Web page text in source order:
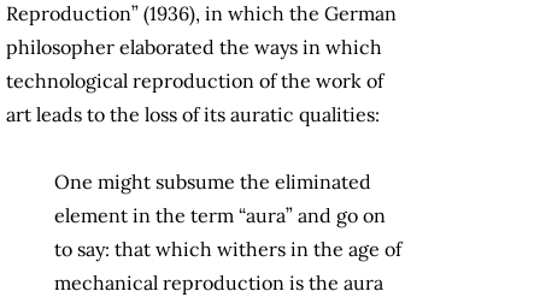
Reproduction” (1936), in which the German
philosopher elaborated the ways in which
technological reproduction of the work of
art leads to the loss of its auratic qualities:
One might subsume the eliminated
element in the term “aura” and go on
to say: that which withers in the age of
mechanical reproduction is the aura